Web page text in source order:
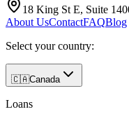
18 King St E, Suite
About UsContactFAQBlog
Select your country:
🇨🇦Canada
Loans